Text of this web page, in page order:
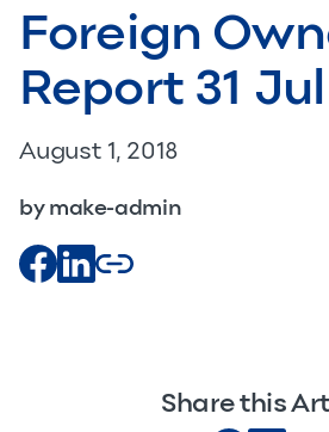
Foreign
Report 31
August 1, 2018
by make-admin
Share this